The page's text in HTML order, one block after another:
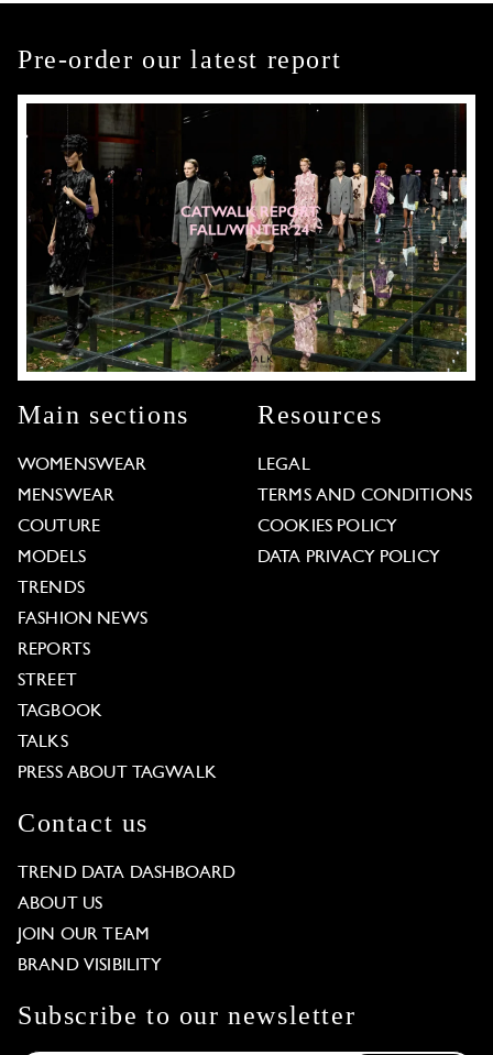
Pre-order our latest report
Main sections
WOMENSWEAR
MENSWEAR
COUTURE
MODELS
TRENDS
FASHION NEWS
REPORTS
STREET
TAGBOOK
TALKS
PRESS ABOUT TAGWALK
Resources
LEGAL
TERMS AND CONDITIONS
COOKIES POLICY
DATA PRIVACY POLICY
Contact us
TREND DATA DASHBOARD
ABOUT US
JOIN OUR TEAM
BRAND VISIBILITY
Subscribe to our newsletter